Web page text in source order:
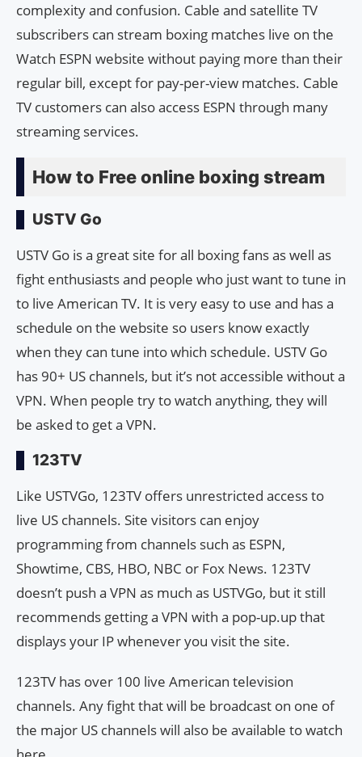
complexity and confusion. Cable and satellite TV
subscribers can stream boxing matches live on the
Watch ESPN website without paying more than their
regular bill, except for pay-per-view matches. Cable
TV customers can also access ESPN through many
streaming services.
How to Free online boxing stream
USTV Go
USTV Go is a great site for all boxing fans as well as
fight enthusiasts and people who just want to tune in
to live American TV. It is very easy to use and has a
schedule on the website so users know exactly
when they can tune into which schedule. USTV Go
has 90+ US channels, but it’s not accessible without a
VPN. When people try to watch anything, they will
be asked to get a VPN.
123TV
Like USTVGo, 123TV offers unrestricted access to
live US channels. Site visitors can enjoy
programming from channels such as ESPN,
Showtime, CBS, HBO, NBC or Fox News. 123TV
doesn’t push a VPN as much as USTVGo, but it still
recommends getting a VPN with a pop-up.up that
displays your IP whenever you visit the site.
123TV has over 100 live American television
channels. Any fight that will be broadcast on one of
the major US channels will also be available to watch